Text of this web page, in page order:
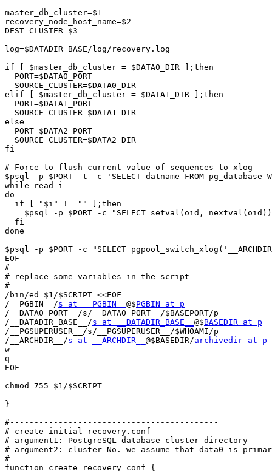
master_db_cluster=$1
recovery_node_host_name=$2
DEST_CLUSTER=$3
log=$DATADIR_BASE/log/recovery.log
if [ $master_db_cluster = $DATA0_DIR ];then
  PORT=$DATA0_PORT
  SOURCE_CLUSTER=$DATA0_DIR
elif [ $master_db_cluster = $DATA1_DIR ];then
  PORT=$DATA1_PORT
  SOURCE_CLUSTER=$DATA1_DIR
else
  PORT=$DATA2_PORT
  SOURCE_CLUSTER=$DATA2_DIR
fi
# Force to flush current value of sequences to xlog
$psql -p $PORT -t -c 'SELECT datname FROM
while read i
do
  if [ "$i" != "" ];then
$psql -p $PORT -c "SELECT setval(oid,
  fi
done
$psql -p $PORT -c "SELECT
EOF
#-------------------------------------------
# replace some variables in the script
#-------------------------------------------
/bin/ed $1/$SCRIPT <<EOF
/__PGBIN__/s at __PGBIN__ @$PGBIN at p
/__DATA0_PORT__/s/__DATA0_PORT__/$BASEPORT/p
/__DATADIR_BASE__/s at __DATADIR_BASE__ @$BASEDIR at p
/__PGSUPERUSER__/s/__PGSUPERUSER__/$WHOAMI/p
/__ARCHDIR__/s at __ARCHDIR__ @$BASEDIR/archivedir at p
w
q
EOF
chmod 755 $1/$SCRIPT
}
#-------------------------------------------
# create initial recovery.conf
# argument1: PostgreSQL database cluster directory
# argument2: cluster No. we assume that data0 is
#-------------------------------------------
function create_recovery_conf {